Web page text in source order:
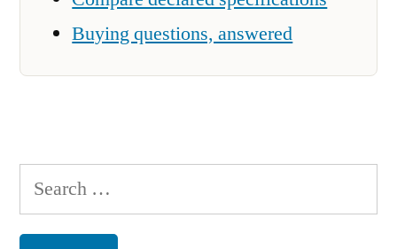
Buying questions, answered
Search
for: